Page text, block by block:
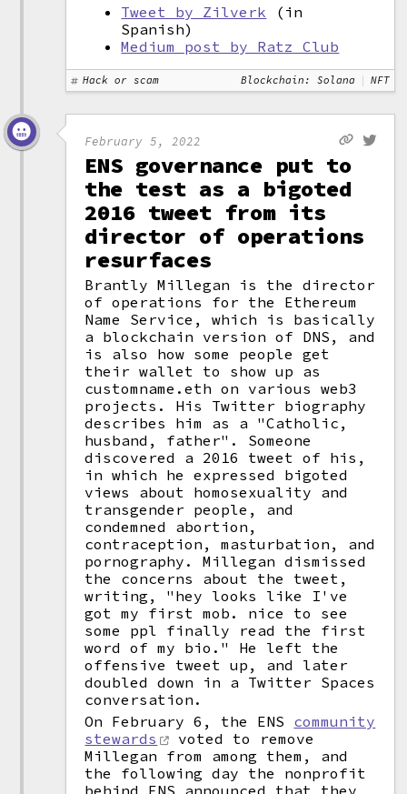
Tweet by Zilverk (in
Spanish)
Medium post by Ratz Club
Hack or scam Blockchain: Solana NFT
February 5, 2022
ENS governance put to
the test as a bigoted
2016 tweet from its
director of operations
resurfaces
Brantly Millegan is the director
of operations for the Ethereum
Name Service, which is basically
a blockchain version of DNS, and
is also how some people get
their wallet to show up as
customname.eth on various web3
projects. His Twitter biography
describes him as a "Catholic,
husband, father". Someone
discovered a 2016 tweet of his,
in which he expressed bigoted
views about homosexuality and
transgender people, and
condemned abortion,
contraception, masturbation, and
pornography. Millegan dismissed
the concerns about the tweet,
writing, "hey looks like I've
got my first mob. nice to see
some ppl finally read the first
word of my bio." He left the
offensive tweet up, and later
doubled down in a Twitter Spaces
conversation.
On February 6, the ENS community
stewards
voted to remove
Millegan from among them, and
the following day the nonprofit
behind ENS announced that they